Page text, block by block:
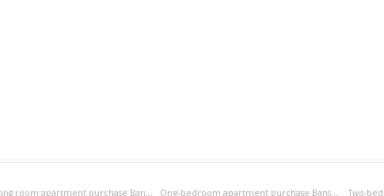
Bedsitting room apartment purchase Banská Bystrica One-bedroom apartment purchase Banská Bystrica